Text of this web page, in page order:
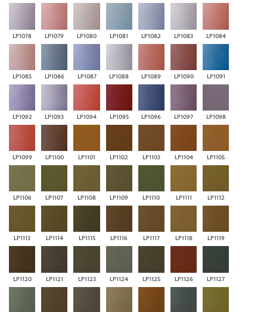
LP1078 LP1079 LP1080 LP1081 LP1082 LP1083 LP1084
LP1085 LP1086 LP1087 LP1088 LP1089 LP1090 LP1091
LP1092 LP1093 LP1094 LP1095 LP1096 LP1097 LP1098
LP1099 LP1100 LP1101 LP1102 LP1103 LP1104 LP1105
LP1106 LP1107 LP1108 LP1109 LP1110 LP1111 LP1112
LP1113 LP1114 LP1115 LP1116 LP1117 LP1118 LP1119
LP1120 LP1121 LP1123 LP1124 LP1125 LP1126 LP1127